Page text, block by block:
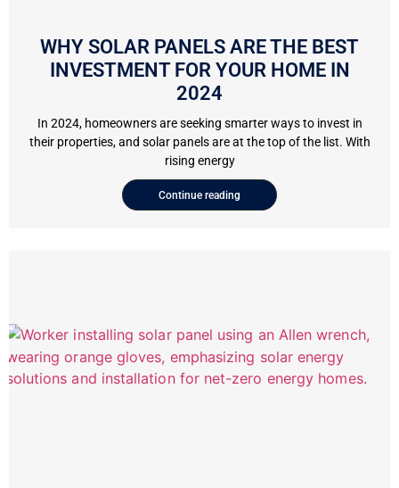
WHY SOLAR PANELS ARE THE BEST
INVESTMENT FOR YOUR HOME IN
2024
In 2024, homeowners are seeking smarter ways to invest in
their properties, and solar panels are at the top of the list. With
rising energy
Continue reading